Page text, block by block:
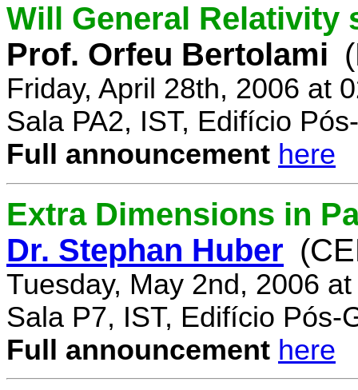
Will General Relativity
Prof. Orfeu Bertolami
Friday, April 28th, 2006 at
Sala PA2, IST, Edifício
Full announcement here
Extra Dimensions in
Dr. Stephan Huber
Tuesday, May 2nd, 2006
Sala P7, IST, Edifício Pós-
Full announcement here